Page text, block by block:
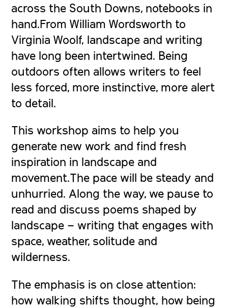
across the South Downs, notebooks in
hand.From William Wordsworth to
Virginia Woolf, landscape and writing
have long been intertwined. Being
outdoors often allows writers to feel
less forced, more instinctive, more alert
to detail.
This workshop aims to help you
generate new work and find fresh
inspiration in landscape and
movement.The pace will be steady and
unhurried. Along the way, we pause to
read and discuss poems shaped by
landscape – writing that engages with
space, weather, solitude and
wilderness.
The emphasis is on close attention:
how walking shifts thought, how being